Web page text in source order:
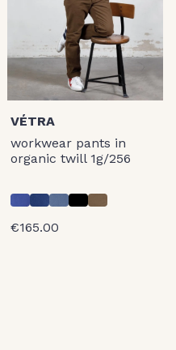
VÉTRA
workwear pants in
organic twill 1g/256
€165.00